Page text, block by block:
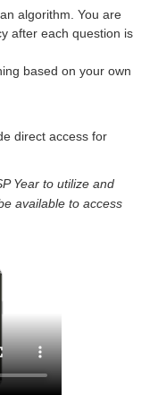
algorithm. You are
after each question is
based on your own
direct access for
Year to utilize and
available to access